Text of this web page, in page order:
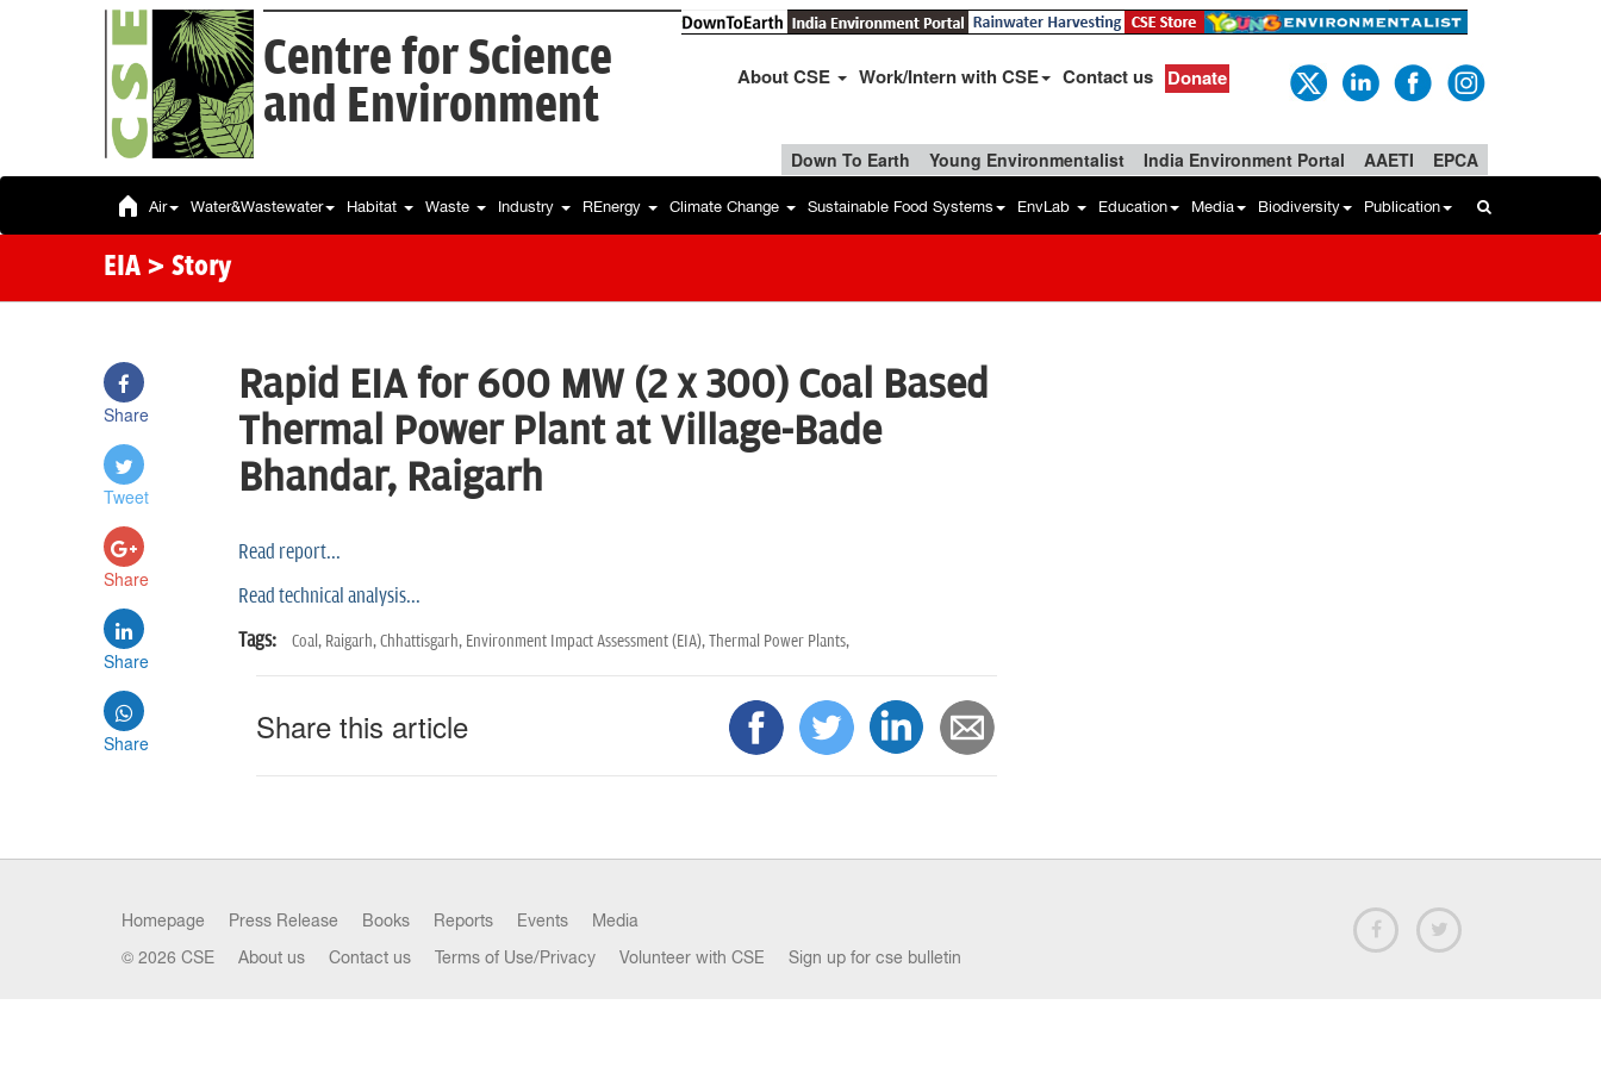
Centre for Science
and Environment
About CSE Work/Intern with CSE Contact us Donate
Down To Earth Young Environmentalist India Environment Portal AAETI EPCA
Air Water&Wastewater Habitat Waste Industry REnergy Climate Change Sustainable Food Systems EnvLab Education Media Biodiversity Publication
EIA > Story
Share
Tweet
Share
Share
Share
Rapid EIA for 600 MW (2 x 300) Coal Based
Thermal Power Plant at Village-Bade
Bhandar, Raigarh
Read report...
Read technical analysis...
Tags:
Coal, Raigarh,Chhattisgarh, Environment Impact Assessment (EIA),Thermal Power Plants,
Share this article
Homepage Press Release Books Reports Events Media
© 2026 CSE About us Contact us Terms of Use/Privacy Volunteer with CSE Sign up for cse bulletin